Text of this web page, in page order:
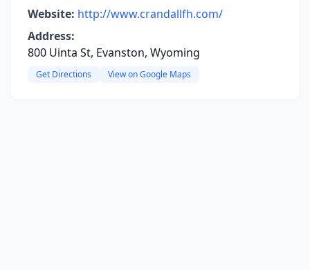
Website: http://www.crandallfh.com/
Address:
800 Uinta St, Evanston, Wyoming
Get Directions View on Google Maps